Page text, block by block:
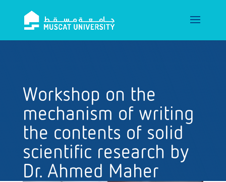
Workshop on the
mechanism of writing
the contents of solid
scientific research by
Dr. Ahmed Maher